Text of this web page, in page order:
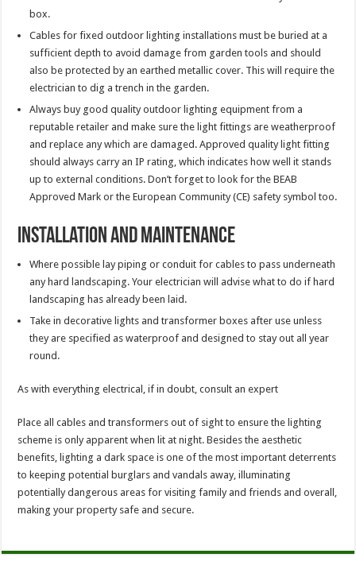
box.
Cables for fixed outdoor lighting installations must be buried at a
sufficient depth to avoid damage from garden tools and should
also be protected by an earthed metallic cover. This will require the
electrician to dig a trench in the garden.
Always buy good quality outdoor lighting equipment from a
reputable retailer and make sure the light fittings are weatherproof
and replace any which are damaged. Approved quality light fitting
should always carry an IP rating, which indicates how well it stands
up to external conditions. Don’t forget to look for the BEAB
Approved Mark or the European Community (CE) safety symbol too.
Installation and Maintenance
Where possible lay piping or conduit for cables to pass underneath
any hard landscaping. Your electrician will advise what to do if hard
landscaping has already been laid.
Take in decorative lights and transformer boxes after use unless
they are specified as waterproof and designed to stay out all year
round.
As with everything electrical, if in doubt, consult an expert
Place all cables and transformers out of sight to ensure the lighting
scheme is only apparent when lit at night. Besides the aesthetic
benefits, lighting a dark space is one of the most important deterrents
to keeping potential burglars and vandals away, illuminating
potentially dangerous areas for visiting family and friends and overall,
making your property safe and secure.